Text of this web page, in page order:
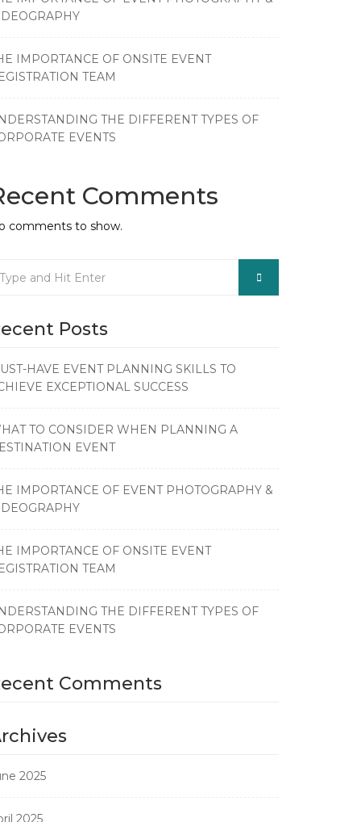
IMPORTANCE OF ONSITE EVENT
TEAM
THE DIFFERENT TYPES OF
EVENTS
Comments
comments to show.
Posts
HAVE EVENT PLANNING SKILLS TO
EXCEPTIONAL SUCCESS
TO CONSIDER WHEN PLANNING A
EVENT
IMPORTANCE OF EVENT PHOTOGRAPHY &
IMPORTANCE OF ONSITE EVENT
TEAM
THE DIFFERENT TYPES OF
EVENTS
Comments
2025
2025